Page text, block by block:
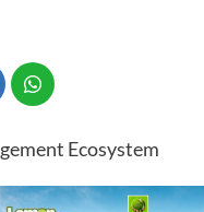
Ecosystem